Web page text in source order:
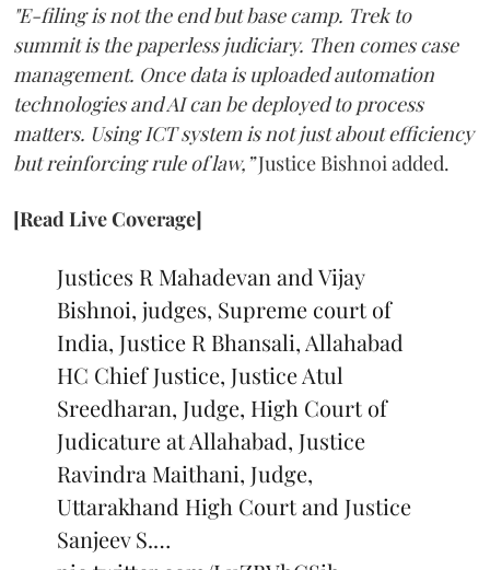
"E-filing is not the end but base camp. Trek to
summit is the paperless judiciary. Then comes case
management. Once data is uploaded automation
technologies and AI can be deployed to process
matters. Using ICT system is not just about efficiency
but reinforcing rule of law,”Justice Bishnoi added.
[Read Live Coverage]
Justices R Mahadevan and Vijay
Bishnoi, judges, Supreme court of
India, Justice R Bhansali, Allahabad
HC Chief Justice, Justice Atul
Sreedharan, Judge, High Court of
Judicature at Allahabad, Justice
Ravindra Maithani, Judge,
Uttarakhand High Court and Justice
Sanjeev S.…